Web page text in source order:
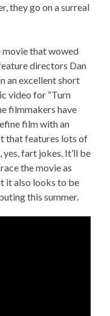
they go on a surreal
movie that wowed
directors Dan
an excellent short
video for “Turn
filmmakers have
film with an
that features lots of
yes, fart jokes. It’ll be
the movie as
it also looks to be
this summer.